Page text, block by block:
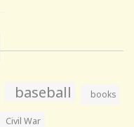
baseball books
Civil War